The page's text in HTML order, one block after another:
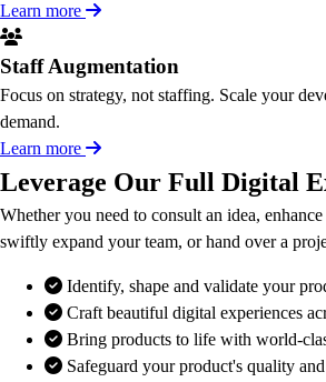
Learn more
Staff Augmentation
Focus on strategy, not staffing. Scale your
demand.
Learn more
Leverage Our Full Digital
Whether you need to consult an idea,
swiftly expand your team, or hand over a
Identify, shape and validate your
Craft beautiful digital experiences
Bring products to life with world-
Safeguard your product's quality